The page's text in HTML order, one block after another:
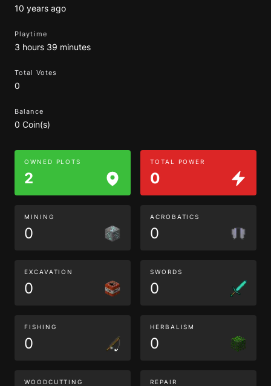
10 years ago
Playtime
3 hours 39 minutes
Total Votes
0
Balance
0 Coin(s)
OWNED PLOTS
2
TOTAL POWER
0
MINING
0
ACROBATICS
0
EXCAVATION
0
SWORDS
0
FISHING
0
HERBALISM
0
WOODCUTTING REPAIR